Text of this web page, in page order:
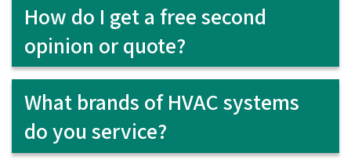
How do I get a free second
opinion or quote?
What brands of HVAC systems
do you service?